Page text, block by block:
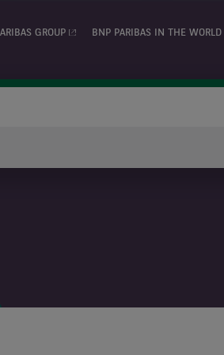
GROUP BNP PARIBAS IN THE WORLD